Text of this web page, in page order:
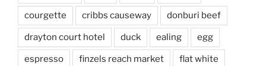
courgette cribbs causeway donburi beef
drayton court hotel duck ealing egg
espresso finzels reach market flat white